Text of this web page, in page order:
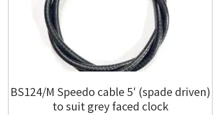
BS124/M Speedo cable 5′ (spade driven)
to suit grey faced clock